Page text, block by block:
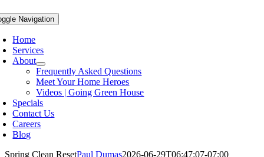
Navigation
Home
Services
About
Frequently Asked Questions
Meet Your Home Heroes
Videos | Going Green House
Specials
Contact Us
Careers
Blog
Spring Clean ResetPaul Dumas2026-06-29T06:47:07-07:00